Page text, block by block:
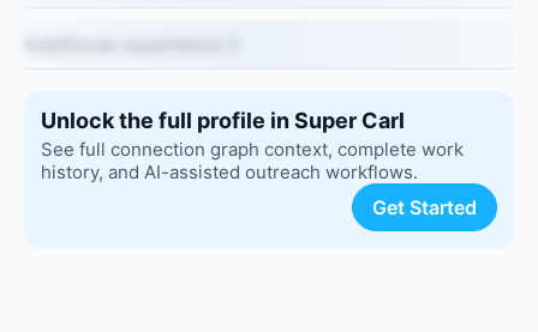
Unlock the full profile in Super Carl
See full connection graph context, complete work
history, and AI-assisted outreach workflows.
Get Started